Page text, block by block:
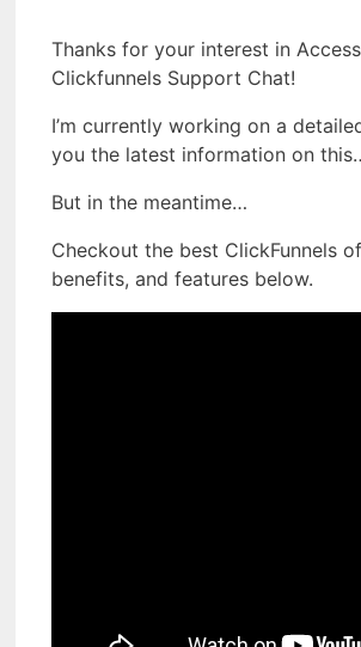
Thanks for your interest in
Clickfunnels Support Chat!
I’m currently working on a
you the latest information on
But in the meantime…
Checkout the best ClickFunnels
benefits, and features below.